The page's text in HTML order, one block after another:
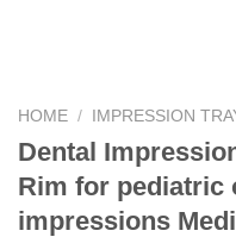
HOME / IMPRESSION
Dental
Rim for pediatric
impressions